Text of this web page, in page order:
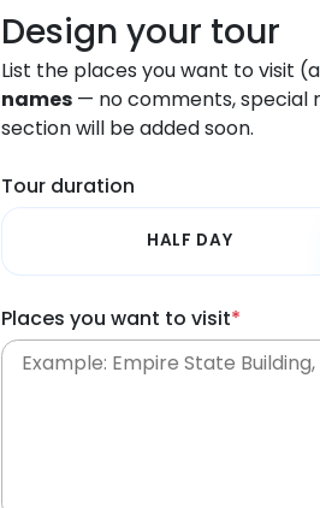
Design your tour
List the places you want to visit
names — no comments, special
section will be added soon.
Tour duration
HALF DAY
Places you want to visit*